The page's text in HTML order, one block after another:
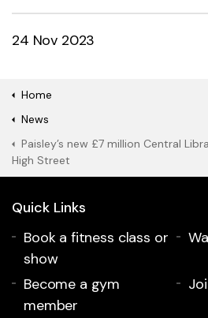
24 Nov 2023
Home
News
Paisley’s new £7 million Central
High Street
Quick Links
Book a fitness class or
show
Become a gym
member